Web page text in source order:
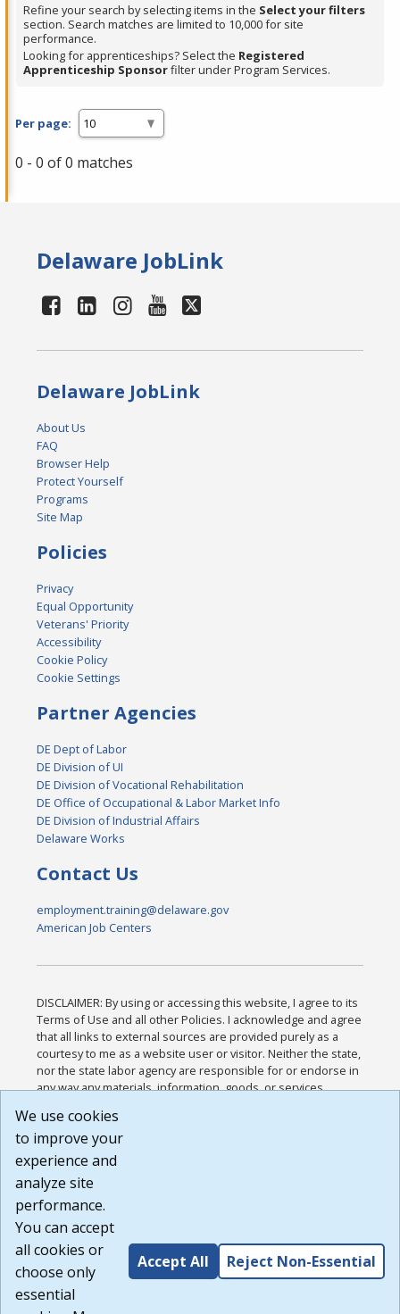
Enter
or
Spacebar.
Refine your search by selecting items in the Select your filters
section. Search matches are limited to 10,000 for site
performance.
Looking for apprenticeships? Select the Registered
Apprenticeship Sponsorfilter under Program Services.
Per page:
0 - 0 of 0 matches
Delaware JobLink
Delaware JobLink
About Us
FAQ
Browser Help
Protect Yourself
Programs
Site Map
Policies
Privacy
Equal Opportunity
Veterans' Priority
Accessibility
Cookie Policy
Cookie Settings
Partner Agencies
DE Dept of Labor
DE Division of UI
DE Division of Vocational Rehabilitation
DE Office of Occupational & Labor Market Info
DE Division of Industrial Affairs
Delaware Works
Contact Us
employment.training@delaware.gov
American Job Centers
DISCLAIMER: By using or accessing this website, I agree to its
Terms of Use and all other Policies. I acknowledge and agree
that all links to external sources are provided purely as a
courtesy to me as a website user or visitor. Neither the state,
nor the state labor agency are responsible for or endorse in
any way any materials, information, goods, or services
or any other practices of such sites. I acknowledge and
agree that the Terms of Use and all other Policies for this
Website are available to me, and I have read the
Build: 185cbd2bac10e1bc83ab283352c24c0a9f3fd098 ,
1.131
We use cookies
to improve your
experience and
analyze site
performance.
You can accept
all cookies or
choose only
essential
Accept All Reject Non-Essential